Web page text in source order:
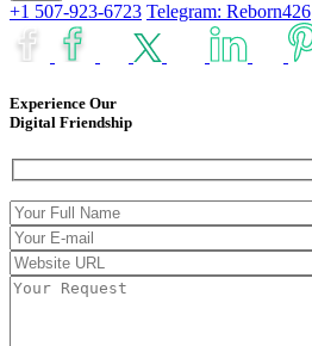
+1 507-923-6723 Telegram: Reborn426
Experience Our
Digital Friendship